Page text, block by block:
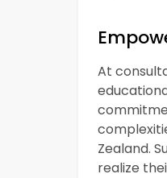
At
Zealand.
realize